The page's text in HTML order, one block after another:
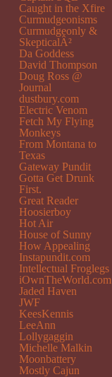
Caught in the Xfire
Curmudgeonisms
Curmudgeonly &
SkepticalÂ²
Da Goddess
David Thompson
Doug Ross @
Journal
dustbury.com
Electric Venom
Fetch My Flying
Monkeys
From Montana to
Texas
Gateway Pundit
Gotta Get Drunk
First.
Great Reader
Hoosierboy
Hot Air
House of Sunny
How Appealing
Instapundit.com
Intellectual Froglegs
iOwnTheWorld.com
Jaded Haven
JWF
KeesKennis
LeeAnn
Lollygaggin
Michelle Malkin
Moonbattery
Mostly Cajun